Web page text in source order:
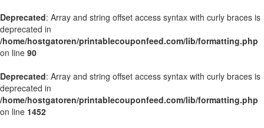
Deprecated: Array and string offset access syntax with curly braces is
deprecated in
/home/hostgatoren/printablecouponfeed.com/lib/formatting.php
on line 90
Deprecated: Array and string offset access syntax with curly braces is
deprecated in
/home/hostgatoren/printablecouponfeed.com/lib/formatting.php
on line 1452